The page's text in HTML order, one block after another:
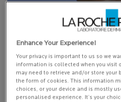
Deeply rooted in
Posay skincare products are
a strict formulation charter
Enhance Your Experience!
Your privacy is important to us so we
information is collected when you visit
may need to retrieve and/or store your
the form of cookies. This information
choices, or your device and is mostly
personalised experience. It’s your